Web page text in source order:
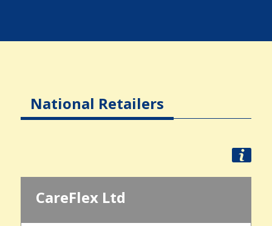
National Retailers
CareFlex Ltd